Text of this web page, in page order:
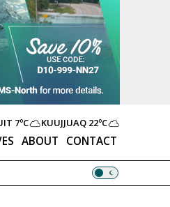
ABOUT CONTACT
7ºC KUUJJUAQ 22ºC